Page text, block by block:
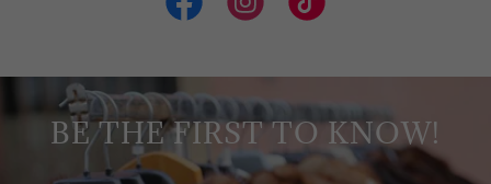
BE THE FIRST TO KNOW!